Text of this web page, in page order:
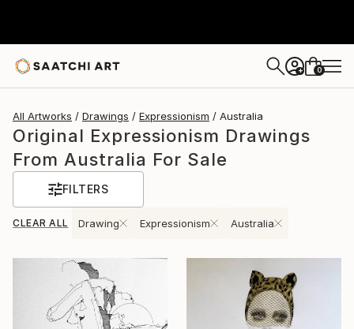
+ 0
All Artworks Drawings Expressionism Australia
Original Expressionism Drawings
From Australia For Sale
FILTERS
CLEAR ALL Drawing Expressionism Australia